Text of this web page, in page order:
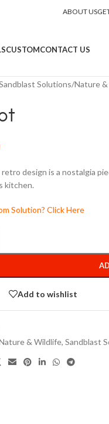
ABOUT US
CUSTOMCONTACT US
Solutions/Nature
design is a nostalgia
kitchen.
Solution? Click Here
Add to wishlist
& Wildlife, Sandblast